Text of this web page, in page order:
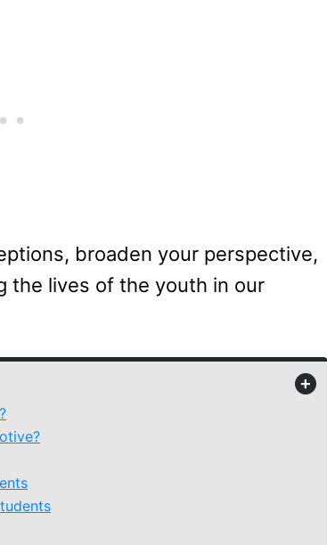
broaden your perspective,
the lives of the youth in our
+